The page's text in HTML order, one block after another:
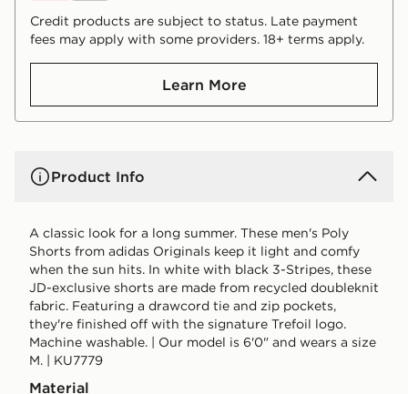
Credit products are subject to status. Late payment
fees may apply with some providers. 18+ terms apply.
Learn More
Product Info
A classic look for a long summer. These men's Poly
Shorts from adidas Originals keep it light and comfy
when the sun hits. In white with black 3-Stripes, these
JD-exclusive shorts are made from recycled doubleknit
fabric. Featuring a drawcord tie and zip pockets,
they're finished off with the signature Trefoil logo.
Machine washable. | Our model is 6'0" and wears a size
M. | KU7779
Material